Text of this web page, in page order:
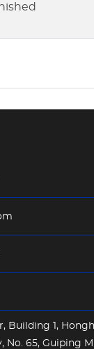
Building 1,
No. 65, Guiping